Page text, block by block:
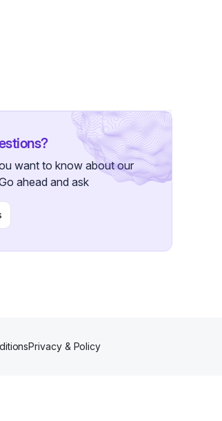
want to know about our
ahead and ask
Privacy & Policy